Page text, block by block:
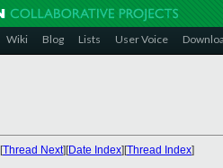
Wiki Blog Lists User Voice
Thread Next][Date Index][Thread Index]